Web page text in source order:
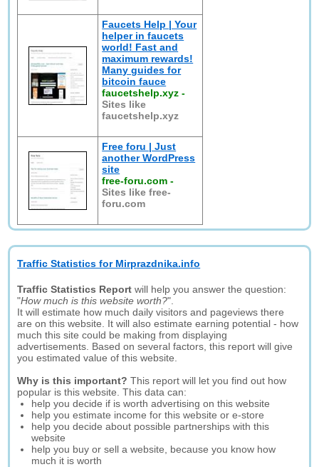
Faucets Help | Your
helper in faucets
world! Fast and
maximum rewards!
Many guides for
bitcoin fauce
faucetshelp.xyz -
Sites like
faucetshelp.xyz
Free foru | Just
another WordPress
site
free-foru.com -
Sites like free-
foru.com
Traffic Statistics for Mirprazdnika.info
Traffic Statistics Report will help you answer the question:
"How much is this website worth?".
It will estimate how much daily visitors and pageviews there
are on this website. It will also estimate earning potential - how
much this site could be making from displaying
advertisements. Based on several factors, this report will give
you estimated value of this website.
Why is this important? This report will let you find out how
popular is this website. This data can:
help you decide if is worth advertising on this website
help you estimate income for this website or e-store
help you decide about possible partnerships with this
website
help you buy or sell a website, because you know how
much it is worth